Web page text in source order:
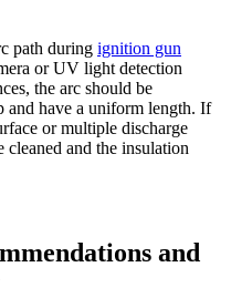
path during ignition gun
or UV light detection
the arc should be
and have a uniform length. If
or multiple discharge
cleaned and the insulation
and